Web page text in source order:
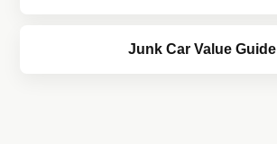
Junk Car Value Guide